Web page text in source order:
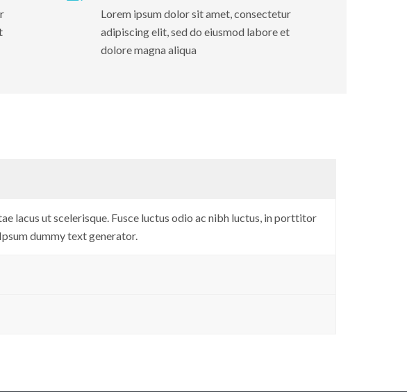
Lorem ipsum dolor sit amet, consectetur
adipiscing elit, sed do eiusmod labore et
dolore magna aliqua
lacus ut scelerisque. Fusce luctus odio ac nibh luctus, in porttitor
dummy text generator.